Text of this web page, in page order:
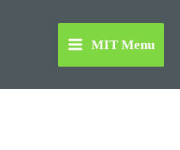
MIT Menu